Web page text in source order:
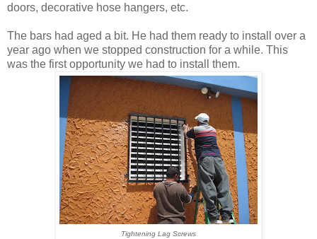
doors, decorative hose hangers, etc.
The bars had aged a bit. He had them ready to install over a
year ago when we stopped construction for a while. This
was the first opportunity we had to install them.
Tightening Lag Screws